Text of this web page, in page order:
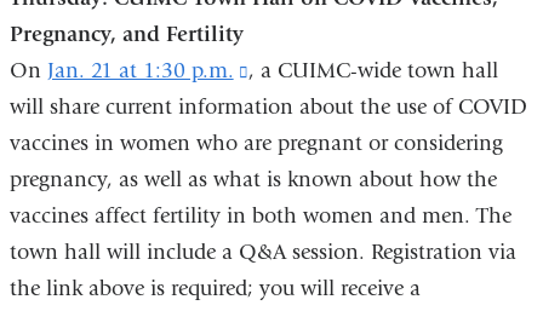
d
s
-
m
i
l
)
Pregnancy, and Fertility
On Jan. 21 at 1:30 p.m.
(link
is
external
and
opens
in
a
, a CUIMC-wide town hall
will share current information about the use of COVID
vaccines in women who are pregnant or considering
pregnancy, as well as what is known about how the
vaccines affect fertility in both women and men. The
town hall will include a Q&A session. Registration via
the link above is required; you will receive a